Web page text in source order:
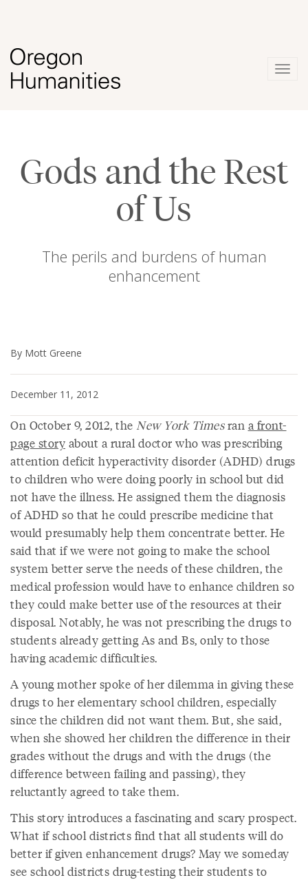
Gods and the Rest
of Us
The perils and burdens of human
enhancement
By Mott Greene
December 11, 2012
On October 9, 2012, the New York Timesran a front-
page story about a rural doctor who was prescribing
attention deficit hyperactivity disorder (ADHD) drugs
to children who were doing poorly in school but did
not have the illness. He assigned them the diagnosis
of ADHD so that he could prescribe medicine that
would presumably help them concentrate better. He
said that if we were not going to make the school
system better serve the needs of these children, the
medical profession would have to enhance children so
they could make better use of the resources at their
disposal. Notably, he was not prescribing the drugs to
students already getting As and Bs, only to those
having academic difficulties.
A young mother spoke of her dilemma in giving these
drugs to her elementary school children, especially
since the children did not want them. But, she said,
when she showed her children the difference in their
grades without the drugs and with the drugs (the
difference between failing and passing), they
reluctantly agreed to take them.
This story introduces a fascinating and scary prospect.
What if school districts find that all students will do
better if given enhancement drugs? May we someday
see school districts drug-testing their students to